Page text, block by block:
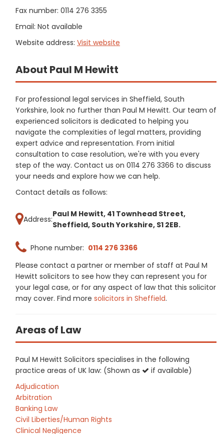
Fax number: 0114 276 3355
Email: Not available
Website address: Visit website
About Paul M Hewitt
For professional legal services in Sheffield, South
Yorkshire, look no further than Paul M Hewitt. Our team of
experienced solicitors is dedicated to helping you
navigate the complexities of legal matters, providing
expert advice and representation. From initial
consultation to case resolution, we're with you every
step of the way. Contact us on 0114 276 3366 to discuss
your needs and explore how we can help.
Contact details as follows:
Address:
Paul M Hewitt, 41 Townhead Street,
Sheffield, South Yorkshire, S1 2EB.
Phone number: 0114 276 3366
Please contact a partner or member of staff at Paul M
Hewitt solicitors to see how they can represent you for
your legal case, or for any aspect of law that this solicitor
may cover. Find more solicitors in Sheffield.
Areas of Law
Paul M Hewitt Solicitors specialises in the following
practice areas of UK law: (Shown as
if available)
Adjudication
Arbitration
Banking Law
Civil Liberties/Human Rights
Clinical Negligence